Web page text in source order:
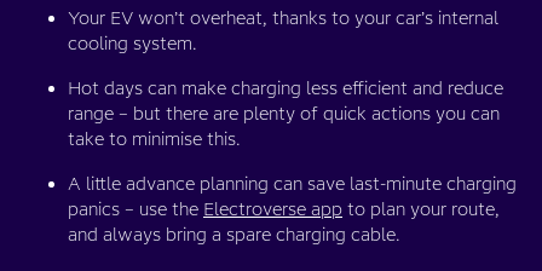
Your EV won’t overheat, thanks to your car’s internal
cooling system.
Hot days can make charging less efficient and reduce
range – but there are plenty of quick actions you can
take to minimise this.
A little advance planning can save last-minute charging
panics – use the Electroverse app to plan your route,
and always bring a spare charging cable.